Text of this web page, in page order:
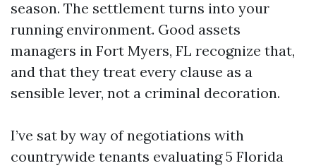
season. The settlement turns into your
running environment. Good assets
managers in Fort Myers, FL recognize that,
and that they treat every clause as a
sensible lever, not a criminal decoration.
I’ve sat by way of negotiations with
countrywide tenants evaluating 5 Florida